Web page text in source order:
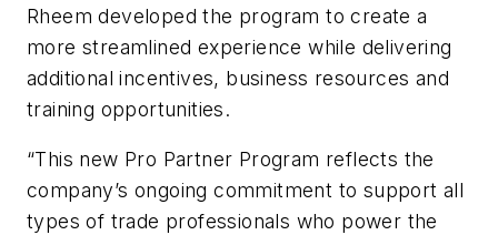
Rheem developed the program to create a
more streamlined experience while delivering
additional incentives, business resources and
training opportunities.
“This new Pro Partner Program reflects the
company’s ongoing commitment to support all
types of trade professionals who power the